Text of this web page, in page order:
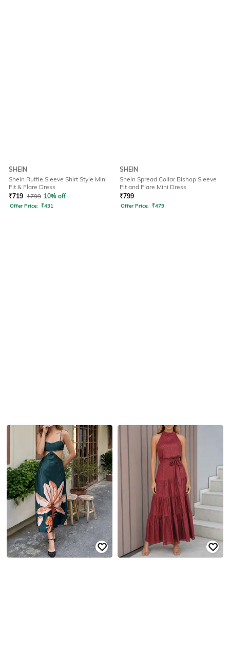
SHEIN
Shein Ruffle Sleeve Shirt Style Mini
Fit & Flare Dress
₹719 ₹799 10% off
Offer Price: ₹431
SHEIN
Shein Spread Collar Bishop Sleeve
Fit and Flare Mini Dress
₹799
Offer Price: ₹479